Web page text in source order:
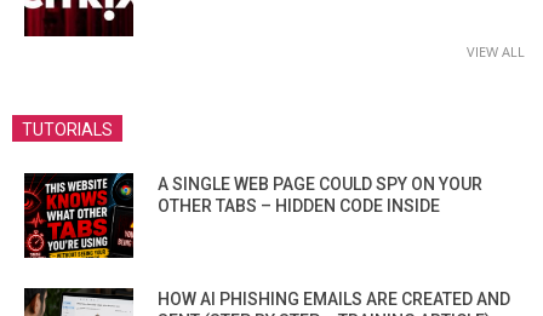
VIEW ALL
TUTORIALS
A SINGLE WEB PAGE COULD SPY ON YOUR
OTHER TABS – HIDDEN CODE INSIDE
HOW AI PHISHING EMAILS ARE CREATED AND